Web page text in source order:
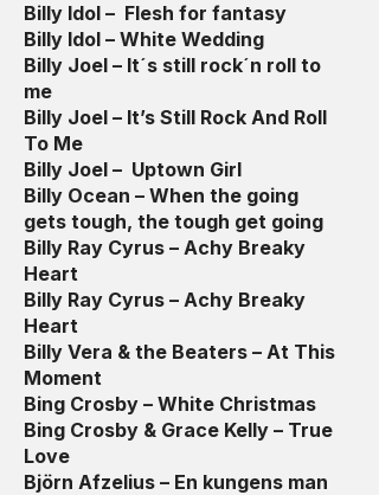
Billy Idol – Flesh for fantasy
Billy Idol – White Wedding
Billy Joel – It´s still rock´n roll to
me
Billy Joel – It’s Still Rock And Roll
To Me
Billy Joel – Uptown Girl
Billy Ocean – When the going
gets tough, the tough get going
Billy Ray Cyrus – Achy Breaky
Heart
Billy Ray Cyrus – Achy Breaky
Heart
Billy Vera & the Beaters – At This
Moment
Bing Crosby – White Christmas
Bing Crosby & Grace Kelly – True
Love
Björn Afzelius – En kungens man